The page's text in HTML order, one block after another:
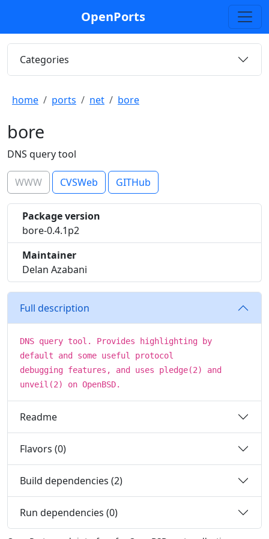
OpenPorts
Categories
home ports net bore
bore
DNS query tool
WWW CVSWeb GITHub
Package version
bore-0.4.1p2
Maintainer
Delan Azabani
Full description
DNS query tool. Provides highlighting by
default and some useful protocol
debugging features, and uses pledge(2) and
unveil(2) on OpenBSD.
Readme
Flavors (0)
Build dependencies (2)
Run dependencies (0)